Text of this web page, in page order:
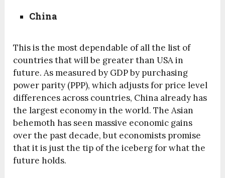
China
This is the most dependable of all the list of
countries that will be greater than USA in
future. As measured by GDP by purchasing
power parity (PPP), which adjusts for price level
differences across countries, China already has
the largest economy in the world. The Asian
behemoth has seen massive economic gains
over the past decade, but economists promise
that it is just the tip of the iceberg for what the
future holds.